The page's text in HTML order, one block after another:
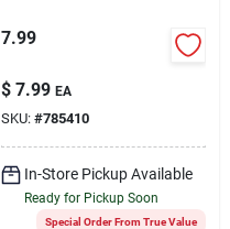
7.99
$ 7.99 EA
SKU: #785410
In-Store Pickup Available
Ready for Pickup Soon
Special Order From True Value